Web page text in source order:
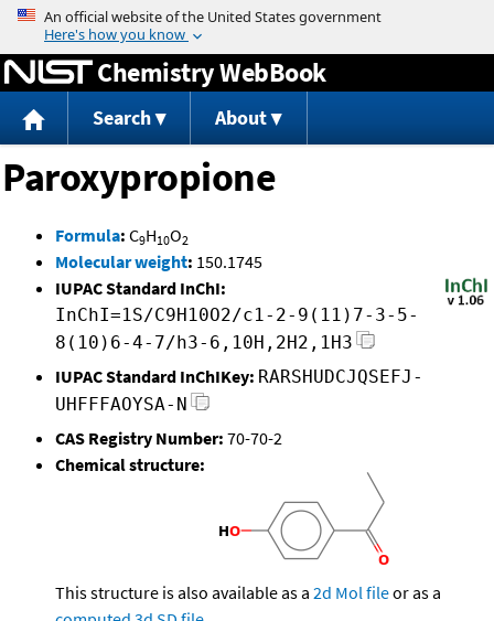
Jump to content
Chemistry WebBook
Search About
Paroxypropione
Formula: C9H10O2
Molecular weight: 150.1745
IUPAC Standard InChI:
InChI=1S/C9H10O2/c1-2-9(11)7-3-5-
8(10)6-4-7/h3-6,10H,2H2,1H3
IUPAC Standard InChIKey: RARSHUDCJQSEFJ-
UHFFFAOYSA-N
CAS Registry Number: 70-70-2
Chemical structure:
This structure is also available as a 2d Mol fileor as a